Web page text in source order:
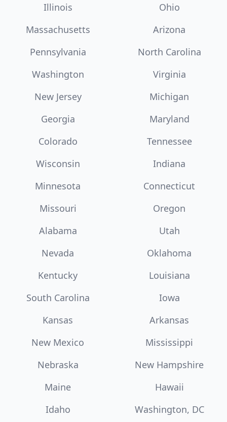
Illinois
Ohio
Massachusetts
Arizona
Pennsylvania
North Carolina
Washington
Virginia
New Jersey
Michigan
Georgia
Maryland
Colorado
Tennessee
Wisconsin
Indiana
Minnesota
Connecticut
Missouri
Oregon
Alabama
Utah
Nevada
Oklahoma
Kentucky
Louisiana
South Carolina
Iowa
Kansas
Arkansas
New Mexico
Mississippi
Nebraska
New Hampshire
Maine
Hawaii
Idaho
Washington, DC